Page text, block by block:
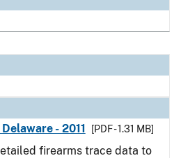
- 2011
[PDF - 1.31 MB]
firearms trace data to